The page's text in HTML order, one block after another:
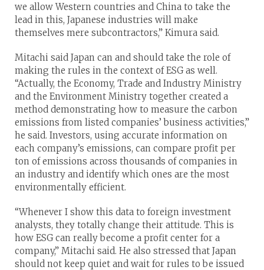
we allow Western countries and China to take the
lead in this, Japanese industries will make
themselves mere subcontractors,” Kimura said.
Mitachi said Japan can and should take the role of
making the rules in the context of ESG as well.
“Actually, the Economy, Trade and Industry Ministry
and the Environment Ministry together created a
method demonstrating how to measure the carbon
emissions from listed companies’ business activities,”
he said. Investors, using accurate information on
each company’s emissions, can compare profit per
ton of emissions across thousands of companies in
an industry and identify which ones are the most
environmentally efficient.
“Whenever I show this data to foreign investment
analysts, they totally change their attitude. This is
how ESG can really become a profit center for a
company,” Mitachi said. He also stressed that Japan
should not keep quiet and wait for rules to be issued